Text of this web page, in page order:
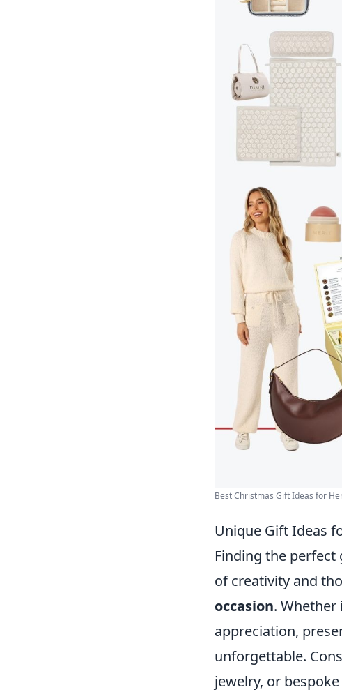
Best Christmas Gift Ideas for
Unique Gift Ideas
Finding the
of creativity and
occasion. Whether
appreciation,
unforgettable.
jewelry, or